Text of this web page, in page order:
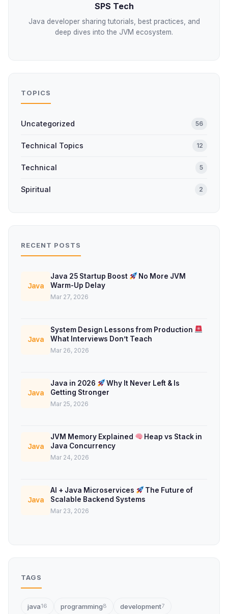
SPS Tech
Java developer sharing tutorials, best practices, and
deep dives into the JVM ecosystem.
TOPICS
Uncategorized 56
Technical Topics 12
Technical 5
Spiritual 2
RECENT POSTS
Java
Java 25 Startup Boost
No More JVM
Warm-Up Delay
Mar 27, 2026
Java
System Design Lessons from Production
What Interviews Don’t Teach
Mar 26, 2026
Java
Java in 2026
Why It Never Left & Is
Getting Stronger
Mar 25, 2026
Java
JVM Memory Explained
Heap vs Stack in
Java Concurrency
Mar 24, 2026
Java
AI + Java Microservices
The Future of
Scalable Backend Systems
Mar 23, 2026
TAGS
java16 programming8 development7